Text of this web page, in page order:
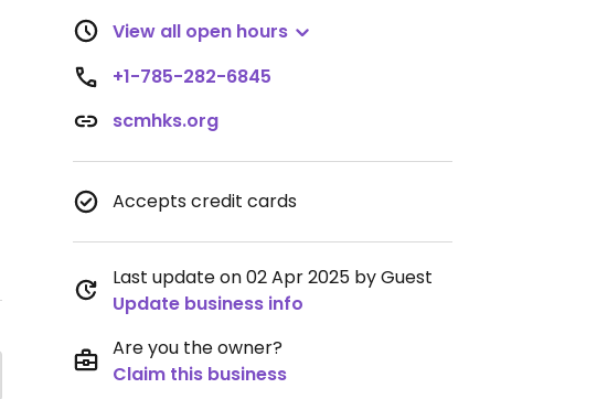
View all open hours
+1-785-282-6845
scmhks.org
Accepts credit cards
Last update on 02 Apr 2025 by Guest
Update business info
Are you the owner?
Claim this business